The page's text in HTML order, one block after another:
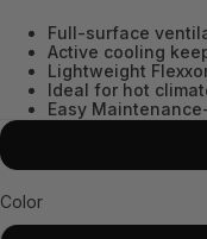
Full-surface
Active cooling
Lightweight
Ideal for hot
Easy
Color